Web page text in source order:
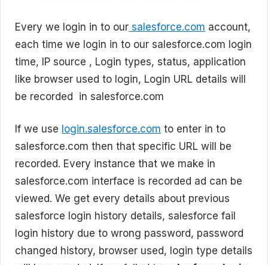
Every we login in to our salesforce.com account,
each time we login in to our salesforce.com login
time, IP source , Login types, status, application
like browser used to login, Login URL details will
be recorded in salesforce.com
If we use login.salesforce.com to enter in to
salesforce.com then that specific URL will be
recorded. Every instance that we make in
salesforce.com interface is recorded ad can be
viewed. We get every details about previous
salesforce login history details, salesforce fail
login history due to wrong password, password
changed history, browser used, login type details